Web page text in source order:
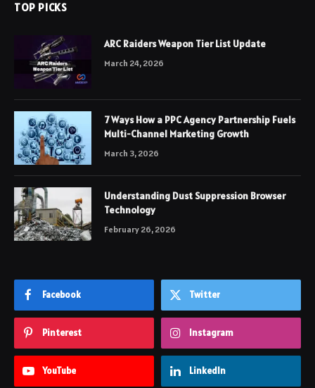
TOP PICKS
ARC Raiders Weapon Tier List Update
March 24, 2026
7 Ways How a PPC Agency Partnership Fuels
Multi-Channel Marketing Growth
March 3, 2026
Understanding Dust Suppression Browser
Technology
February 26, 2026
Facebook Twitter
Pinterest Instagram
YouTube LinkedIn